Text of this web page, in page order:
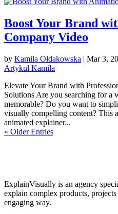
Boost Your Brand
Company Video
by Kamila Ołdakowska | Mar 3,
Artykuł Kamila
Elevate Your Brand with
Solutions Are you searching for a
memorable? Do you want to
visually compelling content? This
animated explainer...
« Older Entries
ExplainVisually is an agency
explain complex products, projects
engaging way.